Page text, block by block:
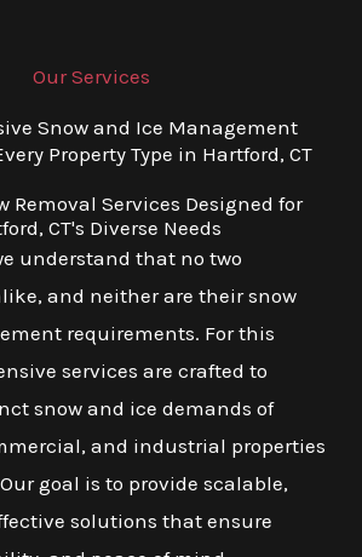
Our Services
Snow and Ice Management
Property Type in Hartford, CT
Removal Services Designed for
CT's Diverse Needs
understand that no two
and neither are their snow
requirements. For this
services are crafted to
snow and ice demands of
and industrial properties
goal is to provide scalable,
solutions that ensure